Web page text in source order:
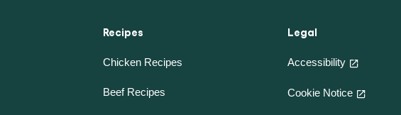
Recipes
Chicken Recipes
Beef Recipes
Legal
Accessibility
Cookie Notice